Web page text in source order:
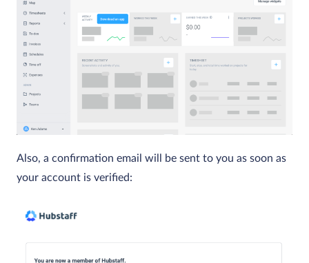
Also, a confirmation email will be sent to you as soon as
your account is verified: